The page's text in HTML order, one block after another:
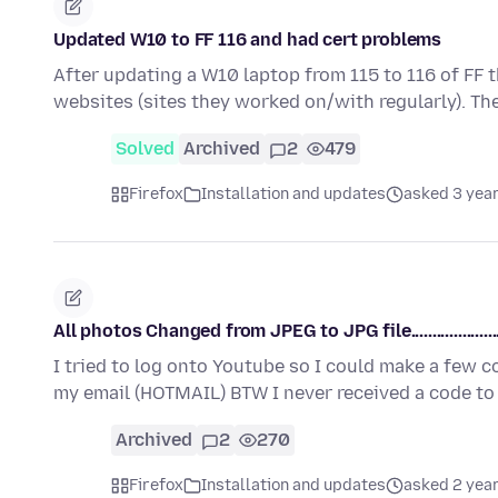
Updated W10 to FF 116 and had cert problems
After updating a W10 laptop from 115 to 116 of
websites (sites they worked on/with regularly).
Solved Archived 2 479
Firefox Installation and updates asked 3
All photos Changed from JPEG to JPG
I tried to log onto Youtube so I could make a few
my email (HOTMAIL) BTW I never received a code
Archived 2 270
Firefox Installation and updates asked 2